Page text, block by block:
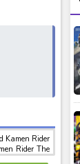
Kamen Rider
Rider The